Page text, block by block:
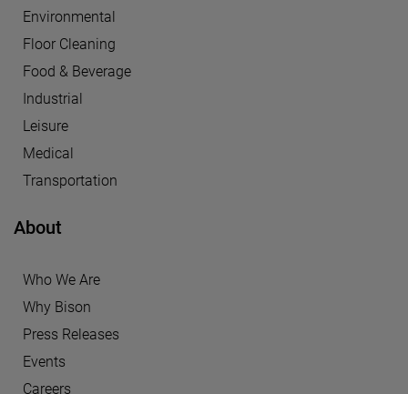
Environmental
Floor Cleaning
Food & Beverage
Industrial
Leisure
Medical
Transportation
About
Who We Are
Why Bison
Press Releases
Events
Careers